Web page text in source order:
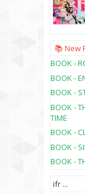
📚 New
BOOK -
BOOK -
BOOK -
BOOK -
TIME
BOOK -
BOOK -
BOOK -
ifr ...